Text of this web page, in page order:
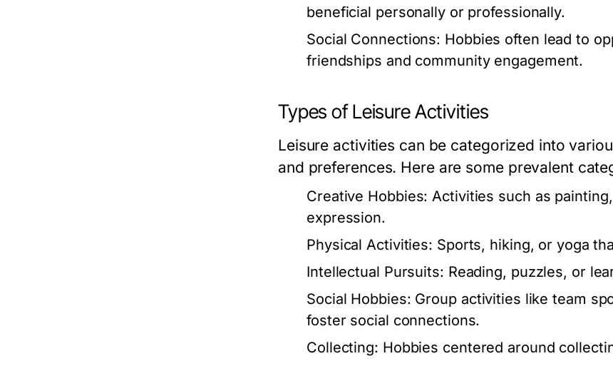
beneficial personally or professionally.
Social Connections: Hobbies often lead to
friendships and community engagement.
Types of Leisure Activities
Leisure activities can be categorized into
and preferences. Here are some prevalent
Creative Hobbies: Activities such as
expression.
Physical Activities: Sports, hiking, or yoga
Intellectual Pursuits: Reading, puzzles, or
Social Hobbies: Group activities like team
foster social connections.
Collecting: Hobbies centered around